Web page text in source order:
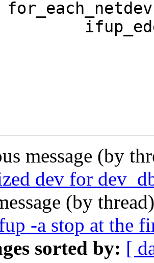
message (by
dev for
(by
-a stop at the
sorted by: [